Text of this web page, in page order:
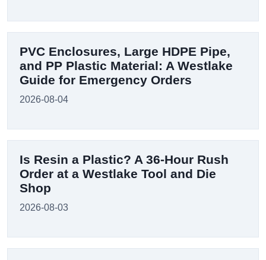
PVC Enclosures, Large HDPE Pipe,
and PP Plastic Material: A Westlake
Guide for Emergency Orders
2026-08-04
Is Resin a Plastic? A 36-Hour Rush
Order at a Westlake Tool and Die
Shop
2026-08-03